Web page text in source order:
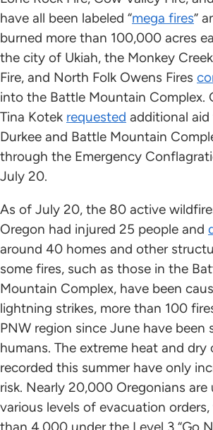
have all been labeled “mega fires”
burned more than 100,000 acres
the city of Ukiah, the Monkey
Fire, and North Folk Owens Fires
into the Battle Mountain Complex.
Tina Kotek requested additional
Durkee and Battle Mountain
through the Emergency
July 20.
As of July 20, the 80 active
Oregon had injured 25 people and
around 40 homes and other
some fires, such as those in the
Mountain Complex, have been
lightning strikes, more than 100
PNW region since June have been
humans. The extreme heat and dry
recorded this summer have only
risk. Nearly 20,000 Oregonians are
various levels of evacuation